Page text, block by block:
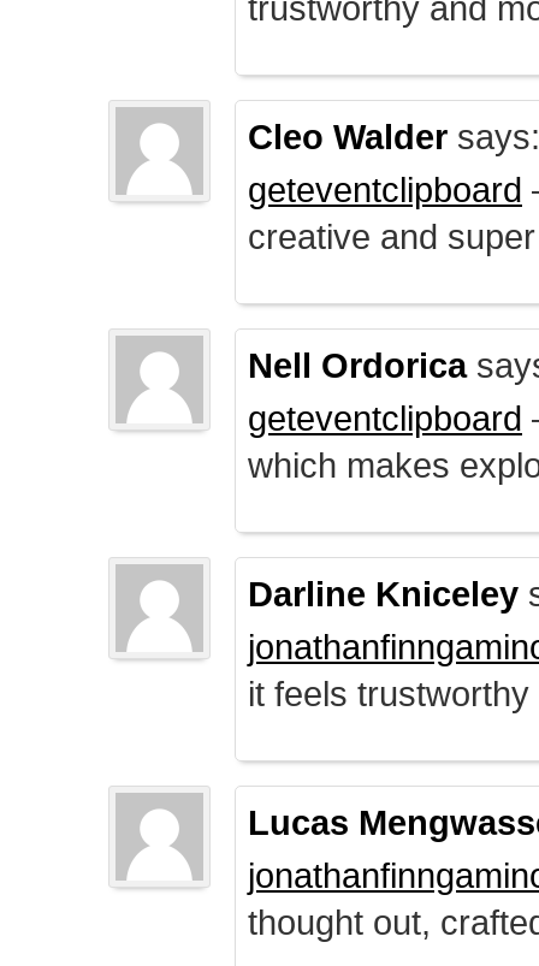
Cleo Walder says:
geteventclipboard
creative and
Nell Ordorica
geteventclipboard
which makes
Darline Kniceley
it feels
Lucas
thought out,